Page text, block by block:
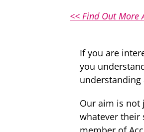
<< Find Out More
If you are
you
Our aim is not
whatever their